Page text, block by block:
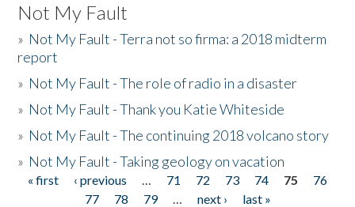
Not My Fault
» Not My Fault - Terra not so firma: a 2018 midterm
report
» Not My Fault - The role of radio in a disaster
» Not My Fault - Thank you Katie Whiteside
» Not My Fault - The continuing 2018 volcano story
» Not My Fault - Taking geology on vacation
Pages
« first ‹ previous … 71 72 73 74 75
76
77
78 79 … next ›
last »